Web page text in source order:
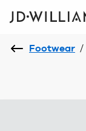
Footwear /